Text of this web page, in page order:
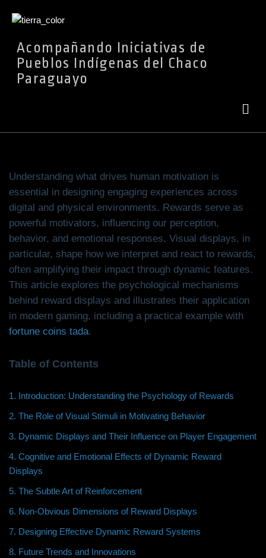
contenido
Acompañando Iniciativas de
Pueblos Indígenas del Chaco
Paraguayo
Understanding what drives human motivation is
essential in designing engaging experiences across
digital and physical environments. Rewards serve as
powerful motivators, influencing our perception,
behavior, and emotional responses. Visual displays, in
particular, shape how we interpret and react to rewards,
often amplifying their impact through dynamic features.
This article explores the psychological mechanisms
behind reward displays and illustrates their application
in modern gaming, including a practical example with
fortune coins tada.
Table of Contents
1. Introduction: Understanding the Psychology of Rewards
2. The Role of Visual Stimuli in Motivating Behavior
3. Dynamic Displays and Their Influence on Player Engagement
4. Cognitive and Emotional Effects of Dynamic Reward
Displays
5. The Subtle Art of Reinforcement
6. Non-Obvious Dimensions of Reward Displays
7. Designing Effective Dynamic Reward Systems
8. Future Trends and Innovations